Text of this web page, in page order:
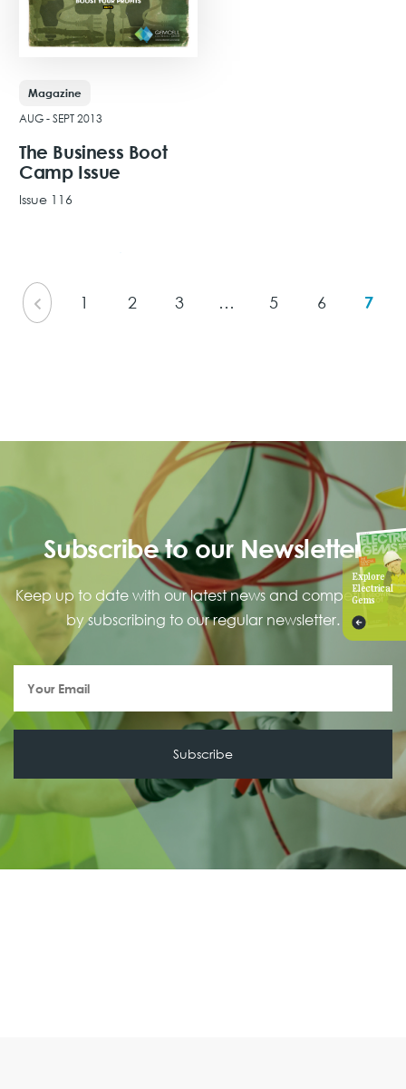
Magazine
AUG - SEPT 2013
The Business Boot
Camp Issue
Issue 116
1 2 3 … 5 6 7
Subscribe to our Newsletter
Keep up to date with our latest news and competitions
by subscribing to our regular newsletter.
Explore
Electrical
Gems